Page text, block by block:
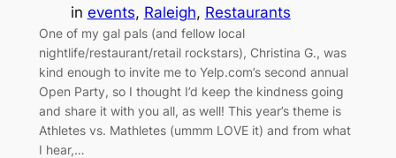
in events, Raleigh, Restaurants
One of my gal pals (and fellow local
nightlife/restaurant/retail rockstars), Christina G., was
kind enough to invite me to Yelp.com’s second annual
Open Party, so I thought I’d keep the kindness going
and share it with you all, as well! This year’s theme is
Athletes vs. Mathletes (ummm LOVE it) and from what
I hear,…